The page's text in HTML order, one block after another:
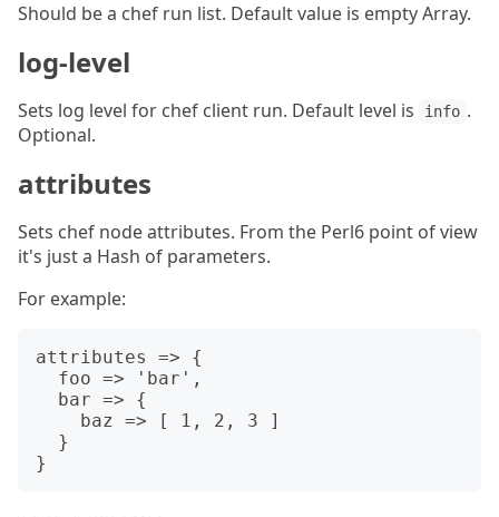
Should be a chef run list. Default value is empty Array.
log-level
Sets log level for chef client run. Default level is info .
Optional.
attributes
Sets chef node attributes. From the Perl6 point of view
it's just a Hash of parameters.
For example:
attributes => {